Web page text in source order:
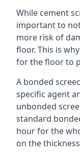
While cement
important to
more risk of
floor. This is
for the floor to
A bonded
specific agent
unbonded
standard
hour for the
on the